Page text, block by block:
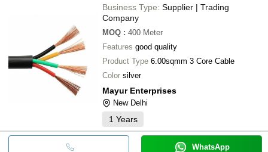
Business Type: Supplier | Trading
Company
MOQ : 400 Meter
Features good quality
Product Type 6.00sqmm 3 Core Cable
Color silver
Mayur Enterprises
New Delhi
1 Years
WhatsApp